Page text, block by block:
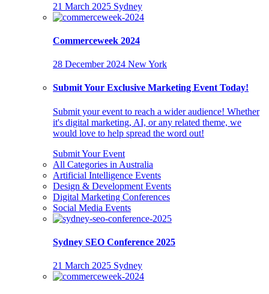
21 March 2025 Sydney
Commerceweek 2024
28 December 2024 New York
Submit Your Exclusive Marketing Event Today!
Submit your event to reach a wider audience! Whether
it's digital marketing, AI, or any related theme, we
would love to help spread the word out!
Submit Your Event
All Categories in Australia
Artificial Intelligence Events
Design & Development Events
Digital Marketing Conferences
Social Media Events
Sydney SEO Conference 2025
21 March 2025 Sydney